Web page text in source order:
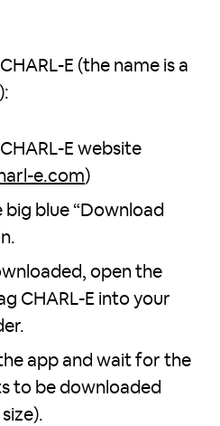
E (the name is a
):
E website
e.com)
big blue “Download
open the
CHARL-E into your
app and wait for the
to be downloaded